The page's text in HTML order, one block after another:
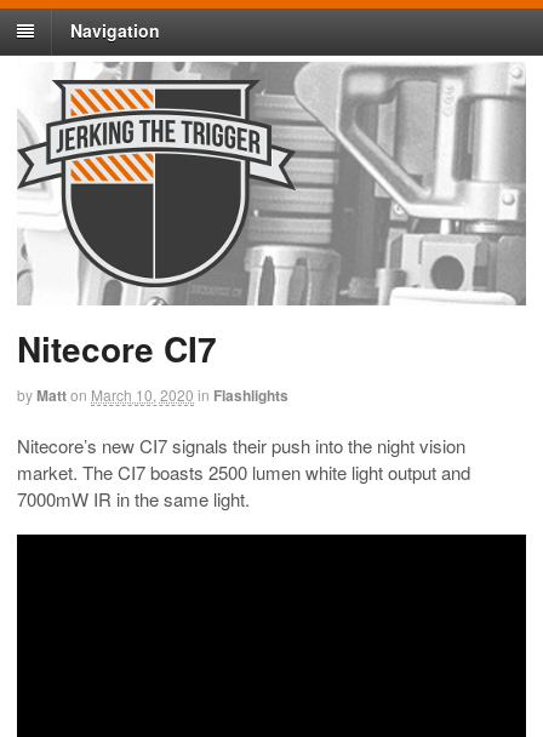
Navigation
Nitecore CI7
byMatton March 10, 2020 in Flashlights
Nitecore’s new CI7 signals their push into the night vision
market. The CI7 boasts 2500 lumen white light output and
7000mW IR in the same light.